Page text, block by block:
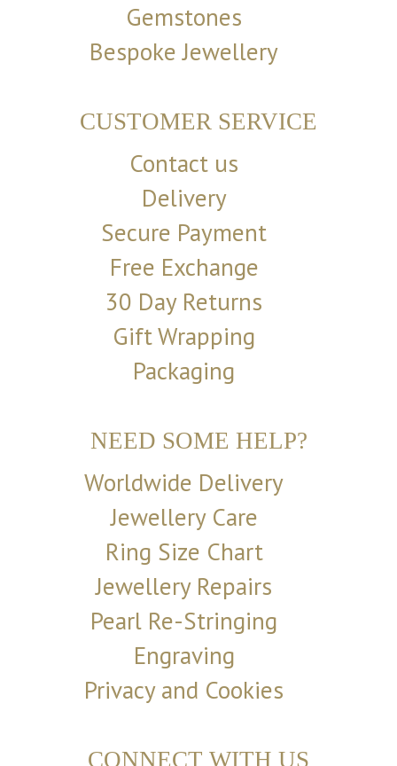
Gemstones
Bespoke Jewellery
CUSTOMER SERVICE
Contact us
Delivery
Secure Payment
Free Exchange
30 Day Returns
Gift Wrapping
Packaging
NEED SOME HELP?
Worldwide Delivery
Jewellery Care
Ring Size Chart
Jewellery Repairs
Pearl Re-Stringing
Engraving
Privacy and Cookies
CONNECT WITH US